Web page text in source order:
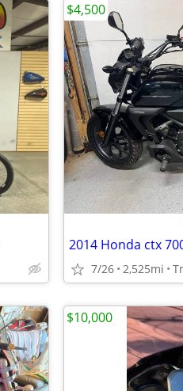
2014 Honda ctx
7/26 2,525mi
$4,500
$10,000